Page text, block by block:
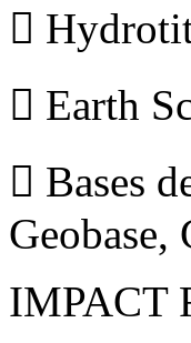

 Earth
 Bases
Geobase,
IMPACT